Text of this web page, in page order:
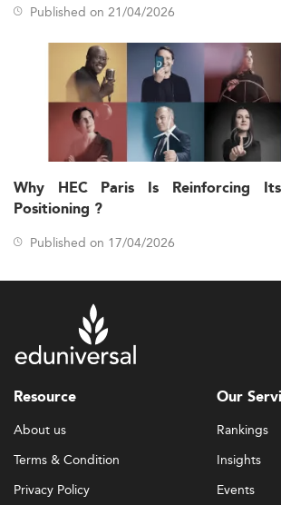
Published on 21/04/2026
Why HEC Paris Is Reinforcing
Positioning ?
Published on 17/04/2026
Resource
About us
Terms & Condition
Privacy Policy
Our
Rankings
Insights
Events